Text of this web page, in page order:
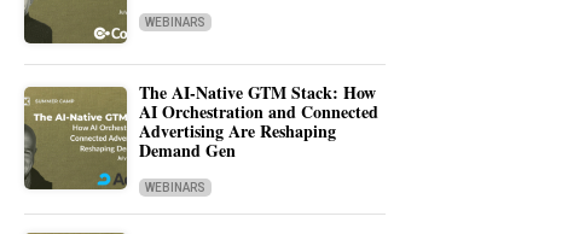
WEBINARS
The AI-Native GTM Stack: How
AI Orchestration and Connected
Advertising Are Reshaping
Demand Gen
WEBINARS